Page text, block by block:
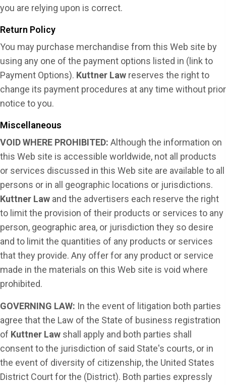
you are relying upon is correct.
Return Policy
You may purchase merchandise from this Web site by
using any one of the payment options listed in (link to
Payment Options). Kuttner Law reserves the right to
change its payment procedures at any time without prior
notice to you.
Miscellaneous
VOID WHERE PROHIBITED: Although the information on
this Web site is accessible worldwide, not all products
or services discussed in this Web site are available to all
persons or in all geographic locations or jurisdictions.
Kuttner Law and the advertisers each reserve the right
to limit the provision of their products or services to any
person, geographic area, or jurisdiction they so desire
and to limit the quantities of any products or services
that they provide. Any offer for any product or service
made in the materials on this Web site is void where
prohibited.
GOVERNING LAW: In the event of litigation both parties
agree that the Law of the State of business registration
of Kuttner Law shall apply and both parties shall
consent to the jurisdiction of said State's courts, or in
the event of diversity of citizenship, the United States
District Court for the (District). Both parties expressly